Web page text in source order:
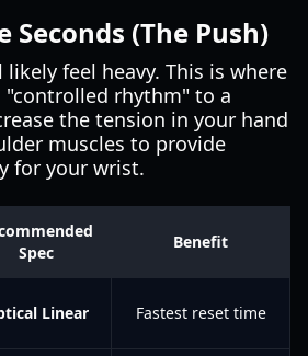
Seconds (The Push)
feel heavy. This is where
rhythm" to a
the tension in your hand
muscles to provide
for your wrist.
Spec
Benefit
Linear Fastest reset time